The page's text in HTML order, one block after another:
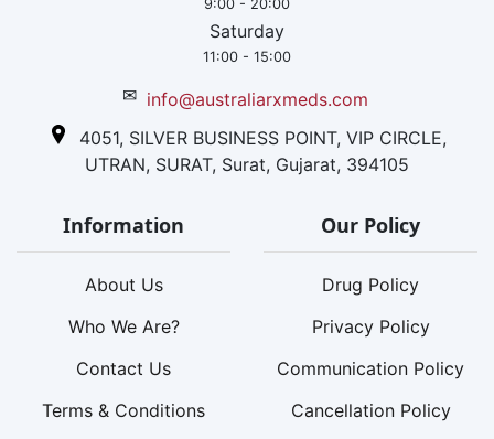
9:00 - 20:00
Saturday
11:00 - 15:00
✉ info@australiarxmeds.com
4051, SILVER BUSINESS POINT, VIP CIRCLE,
UTRAN, SURAT, Surat, Gujarat, 394105
Information
About Us
Who We Are?
Contact Us
Terms & Conditions
Our Policy
Drug Policy
Privacy Policy
Communication Policy
Cancellation Policy